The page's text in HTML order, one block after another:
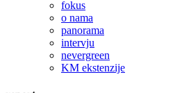
fokus
o nama
panorama
intervju
nevergreen
KM ekstenzije